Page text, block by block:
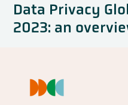
Data Privacy
2023: an